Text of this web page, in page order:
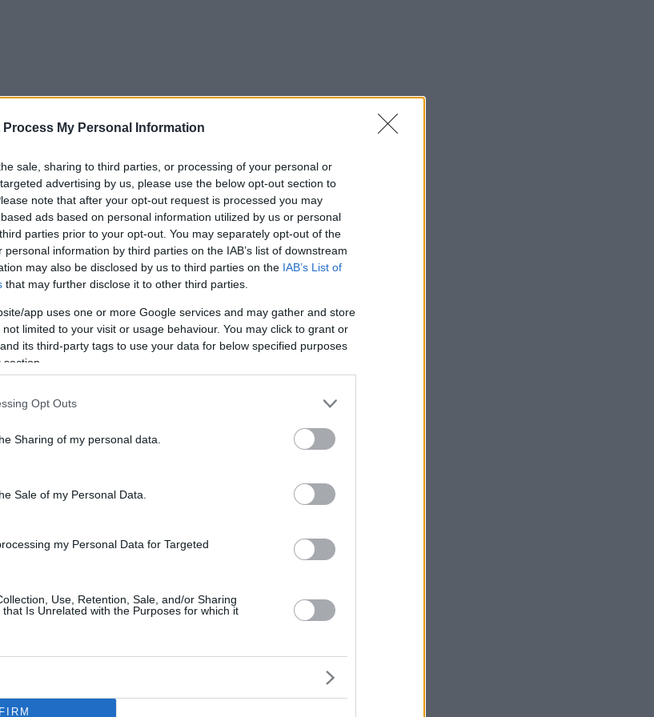
Process My Personal Information
sale, sharing to third parties, or processing of your personal or
advertising by us, please use the below opt-out section to
note that after your opt-out request is processed you may
ads based on personal information utilized by us or personal
parties prior to your opt-out. You may separately opt-out of the
information by third parties on the IAB’s list of downstream
may also be disclosed by us to third parties on the IAB’s List of
that may further disclose it to other third parties.
app uses one or more Google services and may gather and store
limited to your visit or usage behaviour. You may click to grant or
its third-party tags to use your data for below specified purposes
Opt Outs
Sharing of my personal data.
Sale of my Personal Data.
my Personal Data for Targeted
Use, Retention, Sale, and/or Sharing
Is Unrelated with the Purposes for which it